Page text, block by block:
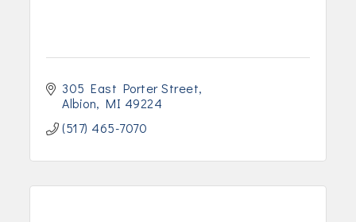
305 East Porter Street
Albion
MI 49224
(517) 465-7070